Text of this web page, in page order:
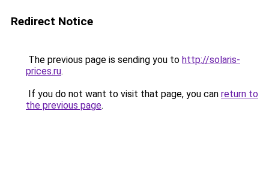
Redirect Notice
The previous page is sending you to http://solaris-
prices.ru.
If you do not want to visit that page, you can return to
the previous page.